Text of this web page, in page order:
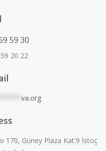
59 30
20 22
va.org
170, Güney Plaza Kat:9 İstoç